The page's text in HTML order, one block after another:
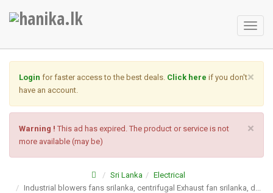
×
Login for faster access to the best deals. Click here if you don't
have an account.
×
Warning ! This ad has expired. The product or service is not
more available (may be)
Sri Lanka
Electrical
Industrial blowers fans srilanka, centrifugal Exhaust fan srilanka, d...